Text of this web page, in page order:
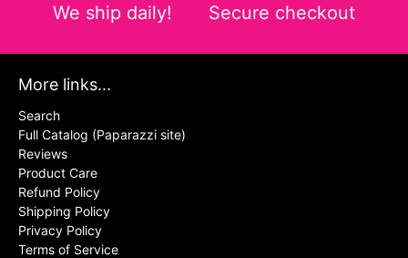
We ship daily! Secure checkout
More links...
Search
Full Catalog (Paparazzi site)
Reviews
Product Care
Refund Policy
Shipping Policy
Privacy Policy
Terms of Service